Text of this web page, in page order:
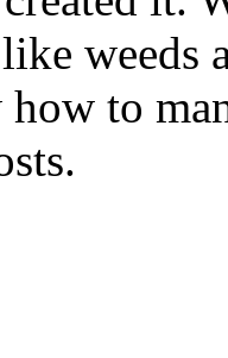
weeds
to